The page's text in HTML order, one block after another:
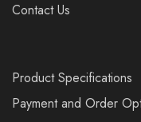
Contact Us
Product Specifications
Payment and Order